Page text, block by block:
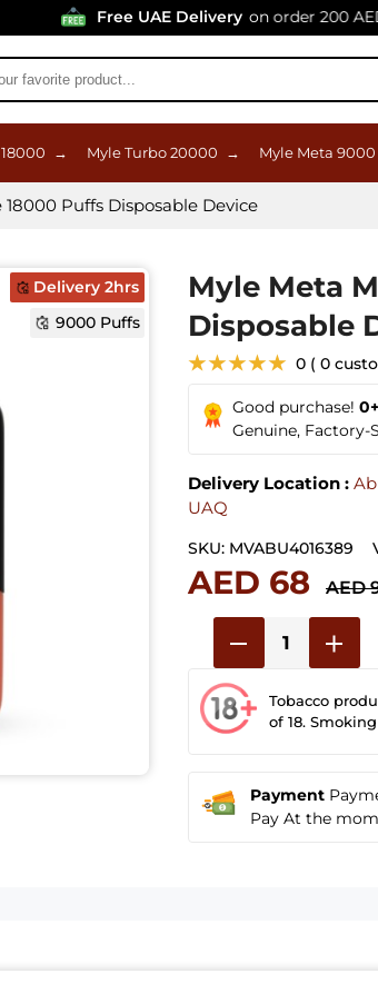
Free UAE Delivery on order 200 AED
→ Myle Turbo 20000 → Myle Meta 9000
Puffs Disposable Device
Delivery 2hrs
9000 Puffs
Myle Meta
Disposable
★★★★★ 0 ( 0
Good purchase! 0+
Genuine, Factory-
Delivery Location :
UAQ
SKU: MVABU4016389
AED 68 AED
Tobacco
of 18.
Payment
Pay At the